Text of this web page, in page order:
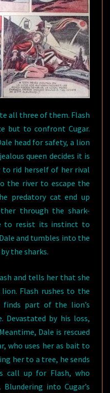
all three of them. Flash
but to confront Cugar.
head for safety, a lion
queen decides it is
rid herself of her rival
the river to escape the
predatory cat end up
through the shark-
to resist its instinct to
and tumbles into the
the sharks.
and tells her that she
lion. Flash rushes to the
part of the lion’s
Devastated by his loss,
Dale is rescued
who uses her as bait to
her to a tree, he sends
call up for Flash, who
Blundering into Cugar’s